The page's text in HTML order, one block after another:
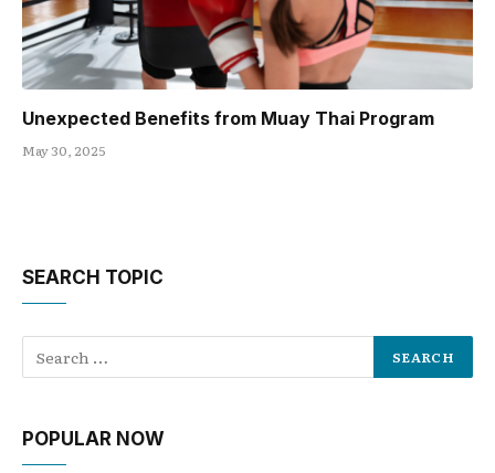
Unexpected Benefits from Muay Thai Program
May 30, 2025
SEARCH TOPIC
POPULAR NOW